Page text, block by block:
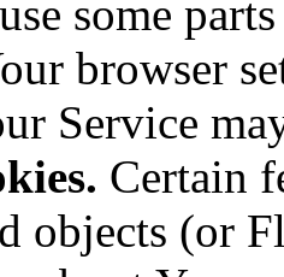
some
browser
Service
Certain
objects (or